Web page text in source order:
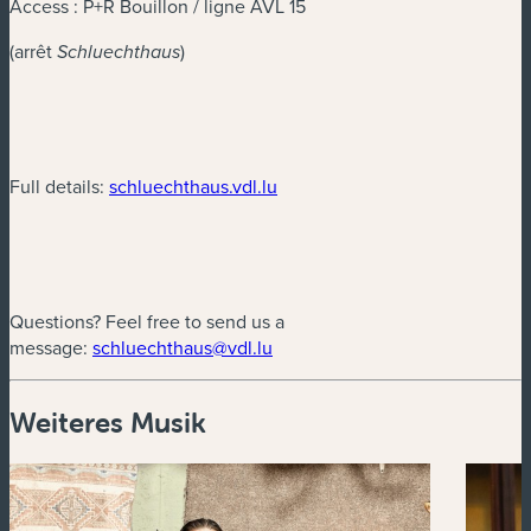
Access : P+R Bouillon / ligne AVL 15
(arrêt Schluechthaus)
Full details: schluechthaus.vdl.lu
Questions? Feel free to send us a
message: schluechthaus@vdl.lu
Weiteres Musik